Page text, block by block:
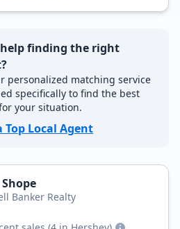
help finding the right
personalized matching service
specifically to find the best
your situation.
Top Local Agent
Banker Realty